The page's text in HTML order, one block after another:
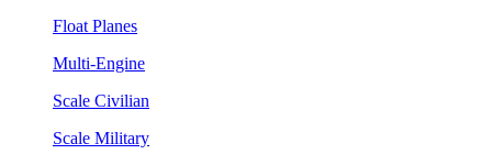
Float Planes
Multi-Engine
Scale Civilian
Scale Military